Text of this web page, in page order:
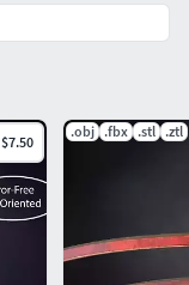
$7.50
.obj .fbx .stl .ztl